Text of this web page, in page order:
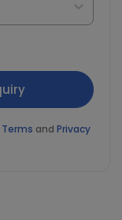
Terms and Privacy